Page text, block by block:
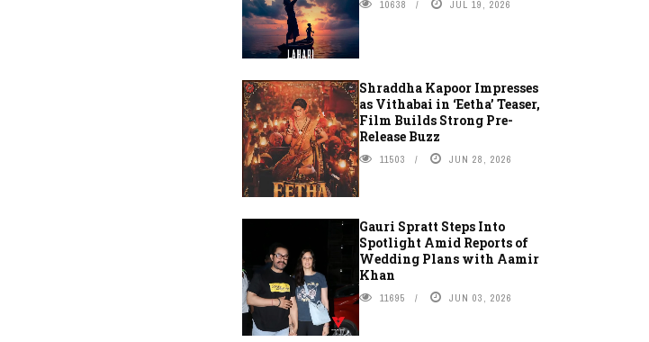
10638 JUL 19, 2026
Shraddha Kapoor Impresses
as Vithabai in ‘Eetha’ Teaser,
Film Builds Strong Pre-
Release Buzz
11503 JUN 28, 2026
Gauri Spratt Steps Into
Spotlight Amid Reports of
Wedding Plans with Aamir
Khan
11695 JUN 03, 2026